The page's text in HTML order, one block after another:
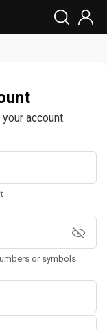
account.
or symbols